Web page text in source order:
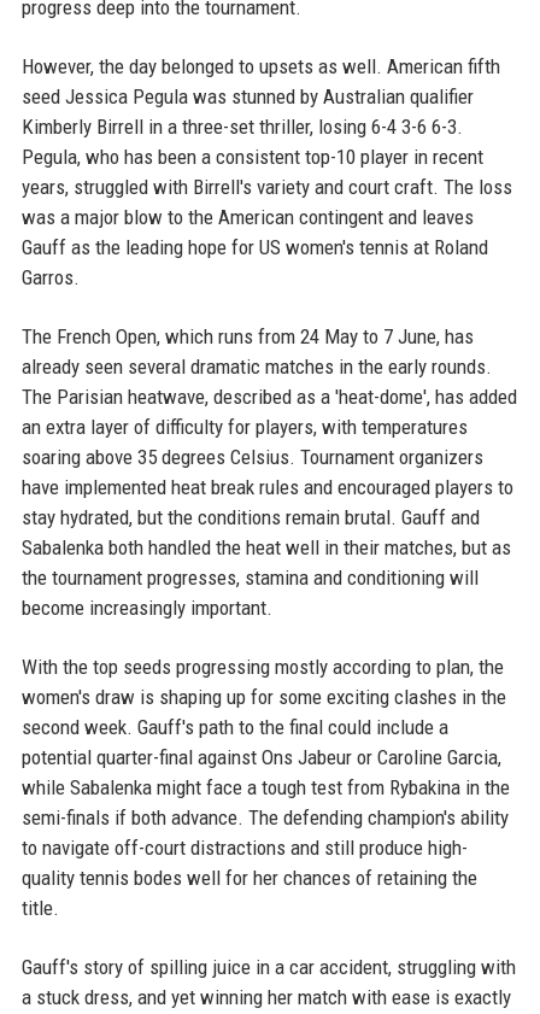
progress deep into the tournament.
However, the day belonged to upsets as well. American fifth
seed Jessica Pegula was stunned by Australian qualifier
Kimberly Birrell in a three-set thriller, losing 6-4 3-6 6-3.
Pegula, who has been a consistent top-10 player in recent
years, struggled with Birrell's variety and court craft. The loss
was a major blow to the American contingent and leaves
Gauff as the leading hope for US women's tennis at Roland
Garros.
The French Open, which runs from 24 May to 7 June, has
already seen several dramatic matches in the early rounds.
The Parisian heatwave, described as a 'heat-dome', has added
an extra layer of difficulty for players, with temperatures
soaring above 35 degrees Celsius. Tournament organizers
have implemented heat break rules and encouraged players to
stay hydrated, but the conditions remain brutal. Gauff and
Sabalenka both handled the heat well in their matches, but as
the tournament progresses, stamina and conditioning will
become increasingly important.
With the top seeds progressing mostly according to plan, the
women's draw is shaping up for some exciting clashes in the
second week. Gauff's path to the final could include a
potential quarter-final against Ons Jabeur or Caroline Garcia,
while Sabalenka might face a tough test from Rybakina in the
semi-finals if both advance. The defending champion's ability
to navigate off-court distractions and still produce high-
quality tennis bodes well for her chances of retaining the
title.
Gauff's story of spilling juice in a car accident, struggling with
a stuck dress, and yet winning her match with ease is exactly